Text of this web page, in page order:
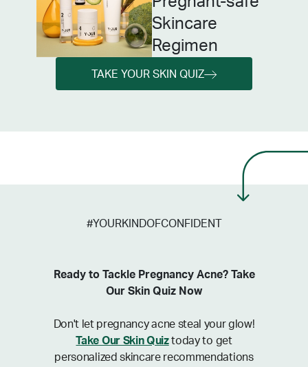
Skincare
Regimen
TAKE YOUR SKIN QUIZ
#YOURKINDOFCONFIDENT
Ready to Tackle Pregnancy Acne? Take
Our Skin Quiz Now
Don't let pregnancy acne steal your glow!
Take Our Skin Quiztoday to get
personalized skincare recommendations